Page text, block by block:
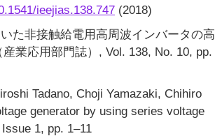
ieejias.138.747 (2018)
た非接触給電用高周波インバータの高
業応用部門誌）, Vol. 138, No. 10, pp.
Tadano, Choji Yamazaki, Chihiro
generator by using series voltage
Issue 1, pp. 1–11